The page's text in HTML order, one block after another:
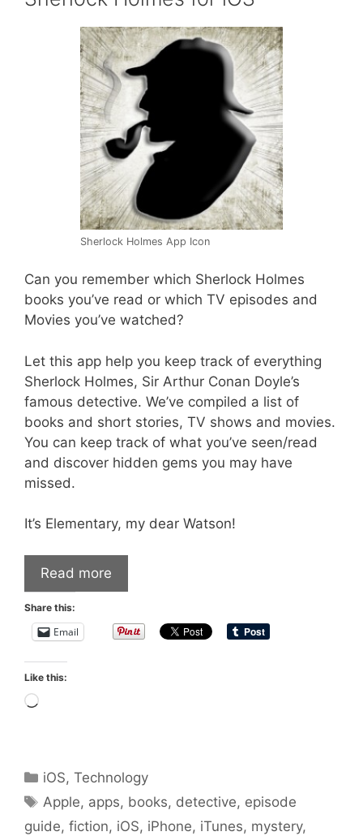
Sherlock Holmes App Icon
Can you remember which Sherlock Holmes
books you’ve read or which TV episodes and
Movies you’ve watched?
Let this app help you keep track of everything
Sherlock Holmes, Sir Arthur Conan Doyle’s
famous detective. We’ve compiled a list of
books and short stories, TV shows and movies.
You can keep track of what you’ve seen/read
and discover hidden gems you may have
missed.
It’s Elementary, my dear Watson!
Read more
Share this:
Email
Like this:
Loading…
Categories
iOS,Technology
Tags
Apple, apps, books, detective, episode
guide, fiction, iOS, iPhone, iTunes, mystery,